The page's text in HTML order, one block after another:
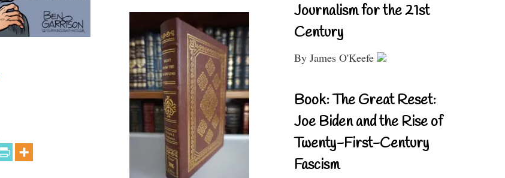
Journalism for the 21st
Century
By James O'Keefe
Book: The Great Reset:
Joe Biden and the Rise of
Twenty-First-Century
Fascism